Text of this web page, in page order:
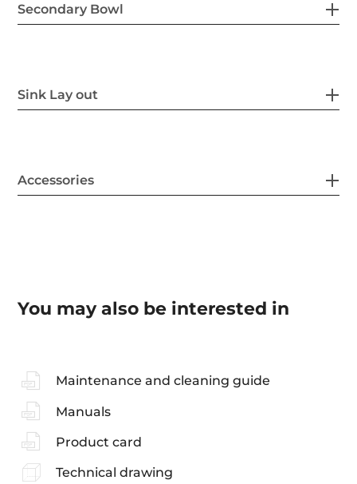
Secondary Bowl
Sink Lay out
Accessories
You may also be interested in
Maintenance and cleaning guide
Manuals
Product card
Technical drawing